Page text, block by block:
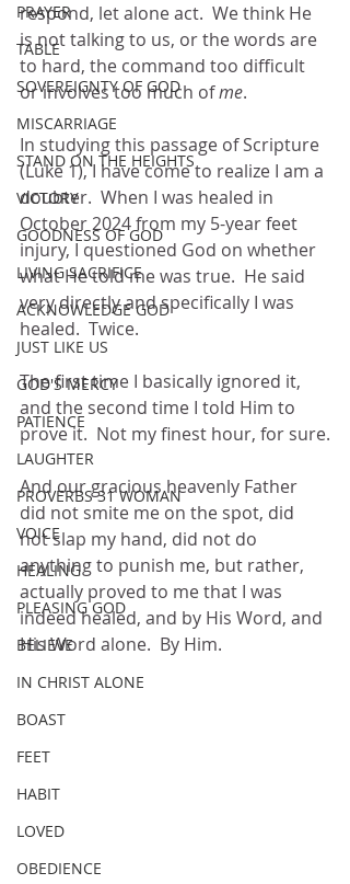
PRAYER
TABLE
SOVEREIGNTY OF GOD
MISCARRIAGE
STAND ON THE HEIGHTS
VICTORY
GOODNESS OF GOD
LIVING SACRIFICE
ACKNOWLEDGE GOD
JUST LIKE US
GOD'S MERCY
PATIENCE
LAUGHTER
PROVERBS 31 WOMAN
VOICE
HEALING
PLEASING GOD
BELIEVE
IN CHRIST ALONE
BOAST
FEET
HABIT
LOVED
OBEDIENCE
respond, let alone act.  We think He
is not talking to us, or the words are
to hard, the command too difficult
or involves too much of me.
In studying this passage of Scripture
(Luke 1), I have come to realize I am a
doubter.  When I was healed in
October 2024 from my 5-year feet
injury, I questioned God on whether
what He told me was true.  He said
very directly and specifically I was
healed.  Twice.
The first time I basically ignored it,
and the second time I told Him to
prove it.  Not my finest hour, for sure.
And our gracious heavenly Father
did not smite me on the spot, did
not slap my hand, did not do
anything to punish me, but rather,
actually proved to me that I was
indeed healed, and by His Word, and
His Word alone.  By Him.